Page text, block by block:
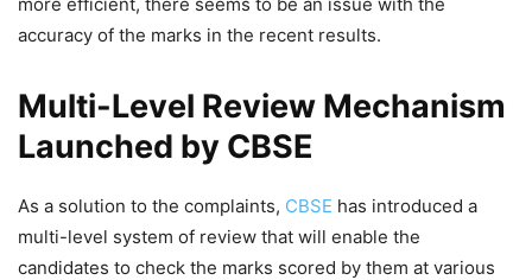
accuracy of the marks in the recent results.
Multi-Level Review Mechanism
Launched by CBSE
As a solution to the complaints, CBSE has introduced a
multi-level system of review that will enable the
candidates to check the marks scored by them at various